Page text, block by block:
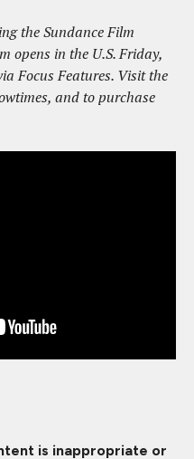
the Sundance Film
opens in the U.S. Friday,
Focus Features. Visit the
and to purchase
is inappropriate or